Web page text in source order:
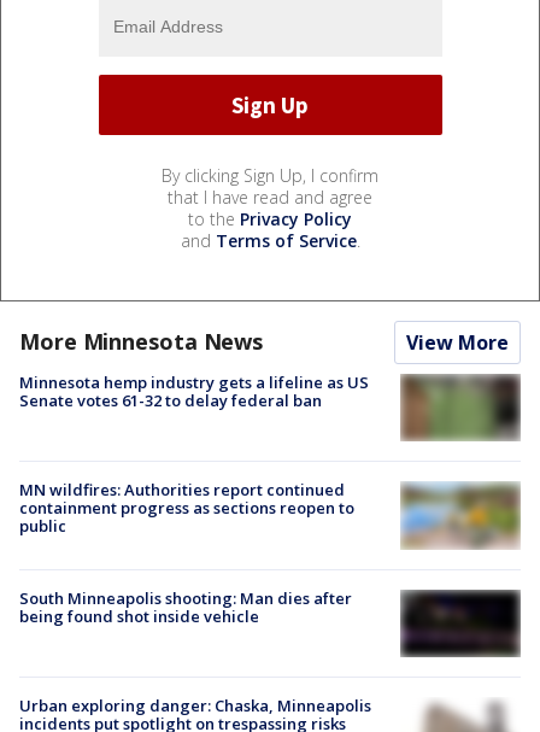
By clicking Sign Up, I confirm
that I have read and agree
to the Privacy Policy
and Terms of Service.
More Minnesota News View More
Minnesota hemp industry gets a lifeline as US
Senate votes 61-32 to delay federal ban
MN wildfires: Authorities report continued
containment progress as sections reopen to
public
South Minneapolis shooting: Man dies after
being found shot inside vehicle
Urban exploring danger: Chaska, Minneapolis
incidents put spotlight on trespassing risks